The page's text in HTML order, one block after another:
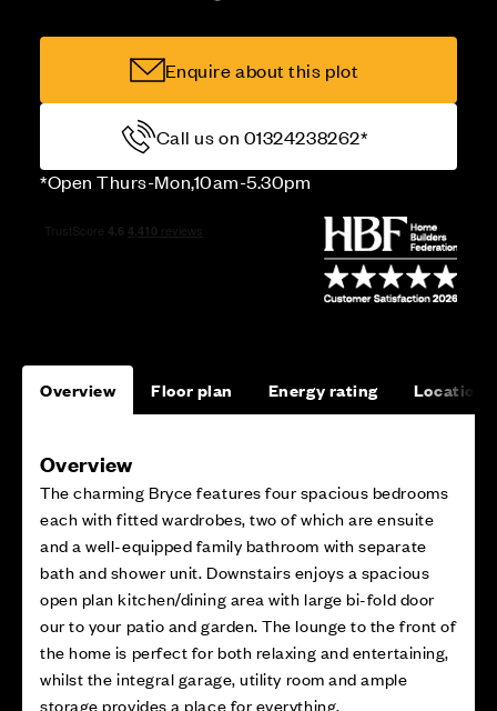
Enquire about this plot
Call us on 01324238262*
*Open Thurs-Mon,10am-5.30pm
Overview Floor plan Energy rating Location
Overview
The charming Bryce features four spacious bedrooms
each with fitted wardrobes, two of which are ensuite
and a well-equipped family bathroom with separate
bath and shower unit. Downstairs enjoys a spacious
open plan kitchen/dining area with large bi-fold door
our to your patio and garden. The lounge to the front of
the home is perfect for both relaxing and entertaining,
whilst the integral garage, utility room and ample
storage provides a place for everything.